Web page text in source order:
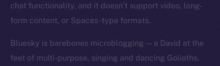
chat functionality, and it doesn’t support video, long-
form content, or Spaces-type formats.
Bluesky is barebones microblogging — a David at the
feet of multi-purpose, singing and dancing Goliaths.